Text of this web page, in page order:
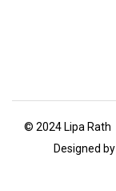
© 2024 Lipa Rath
Designed by